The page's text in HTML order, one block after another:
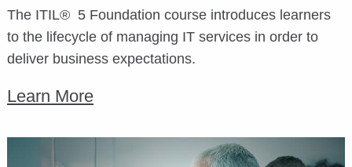
The ITIL® 5 Foundation course introduces learners
to the lifecycle of managing IT services in order to
deliver business expectations.
Learn More